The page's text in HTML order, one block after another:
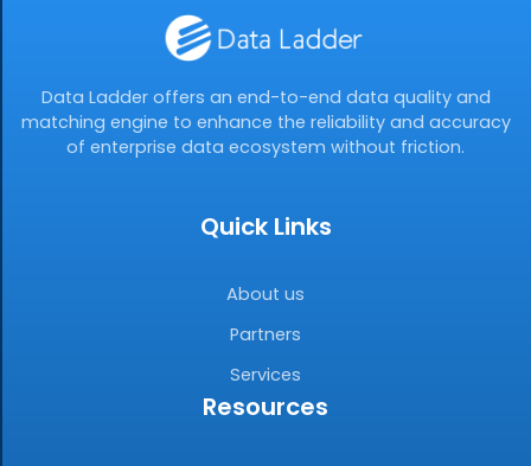
Data Ladder offers an end-to-end data quality and
matching engine to enhance the reliability and accuracy
of enterprise data ecosystem without friction.
Quick Links
About us
Partners
Services
Resources